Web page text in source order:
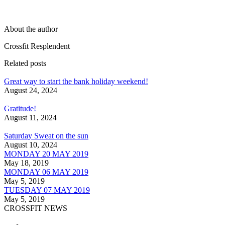
About the author
Crossfit Resplendent
Related posts
Great way to start the bank holiday weekend!
August 24, 2024
Gratitude!
August 11, 2024
Saturday Sweat on the sun
August 10, 2024
MONDAY 20 MAY 2019
May 18, 2019
MONDAY 06 MAY 2019
May 5, 2019
TUESDAY 07 MAY 2019
May 5, 2019
CROSSFIT NEWS